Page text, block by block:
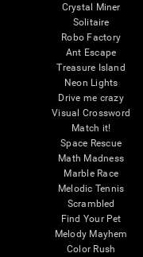
Crystal Miner
Solitaire
Robo Factory
Ant Escape
Treasure Island
Neon Lights
Drive me crazy
Visual Crossword
Match it!
Space Rescue
Math Madness
Marble Race
Melodic Tennis
Scrambled
Find Your Pet
Melody Mayhem
Color Rush